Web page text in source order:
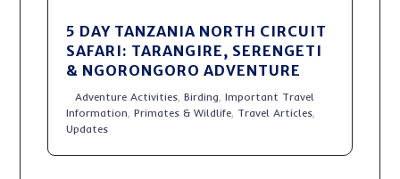
5 DAY TANZANIA NORTH CIRCUIT
SAFARI: TARANGIRE, SERENGETI
& NGORONGORO ADVENTURE
Adventure Activities,Birding,Important Travel
Information,Primates & Wildlife, Travel Articles,
Updates